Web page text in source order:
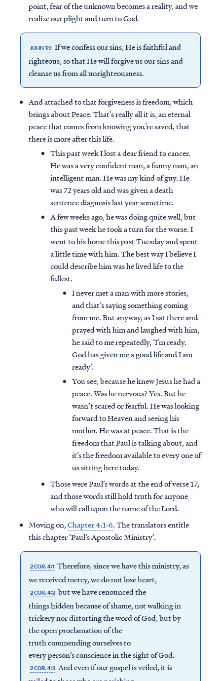
point, fear of the unknown becomes a reality, and we
realize our plight and turn to God
JOHN 1:9 If we confess our sins, He is faithful and
righteous, so that He will forgive us our sins and
cleanse us from all unrighteousness.
And attached to that forgiveness is freedom, which
brings about Peace. That’s really all it is, an eternal
peace that comes from knowing you’re saved, that
there is more after this life.
This past week I lost a dear friend to cancer.
He was a very confident man, a funny man, an
intelligent man. He was my kind of guy. He
was 72 years old and was given a death
sentence diagnosis last year sometime.
A few weeks ago, he was doing quite well, but
this past week he took a turn for the worse. I
went to his home this past Tuesday and spent
a little time with him. The best way I believe I
could describe him was he lived life to the
fullest.
I never met a man with more stories,
and that’s saying something coming
from me. But anyway, as I sat there and
prayed with him and laughed with him,
he said to me repeatedly, ‘I’m ready.
God has given me a good life and I am
ready’.
You see, because he knew Jesus he had a
peace. Was he nervous? Yes. But he
wasn’t scared or fearful. He was looking
forward to Heaven and seeing his
mother. He was at peace. That is the
freedom that Paul is talking about, and
it’s the freedom available to every one of
us sitting here today.
Those were Paul’s words at the end of verse 17,
and those words still hold truth for anyone
who will call upon the name of the Lord.
Moving on,Chapter 4:1-6. The translators entitle
this chapter ‘Paul’s Apostolic Ministry’.
2 COR. 4:1 Therefore, since we have this ministry, as
we received mercy, we do not lose heart,
2 COR. 4:2 but we have renounced the
things hidden because of shame, not walking in
trickery nor distorting the word of God, but by
the open proclamation of the
truth commending ourselves to
every person’s conscience in the sight of God.
2 COR. 4:3 And even if our gospel is veiled, it is